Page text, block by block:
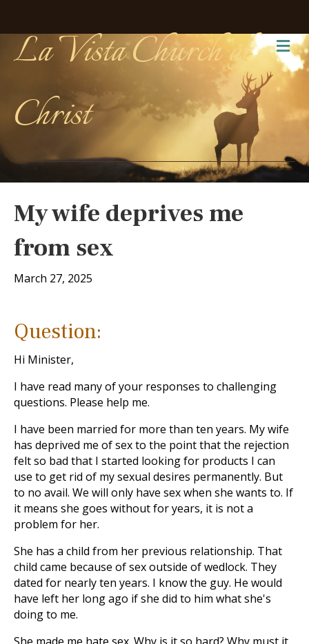
La Vista Church of
Christ
My wife deprives me
from sex
March 27, 2025
Question:
Hi Minister,
I have read many of your responses to challenging
questions. Please help me.
I have been married for more than ten years. My wife
has deprived me of sex to the point that the rejection
felt so bad that I started looking for products I can
use to get rid of my sexual desires permanently. But
to no avail. We will only have sex when she wants to. If
it means she goes without for years, it is not a
problem for her.
She has a child from her previous relationship. That
child came because of sex outside of wedlock. They
dated for nearly ten years. I know the guy. He would
have left her long ago if she did to him what she's
doing to me.